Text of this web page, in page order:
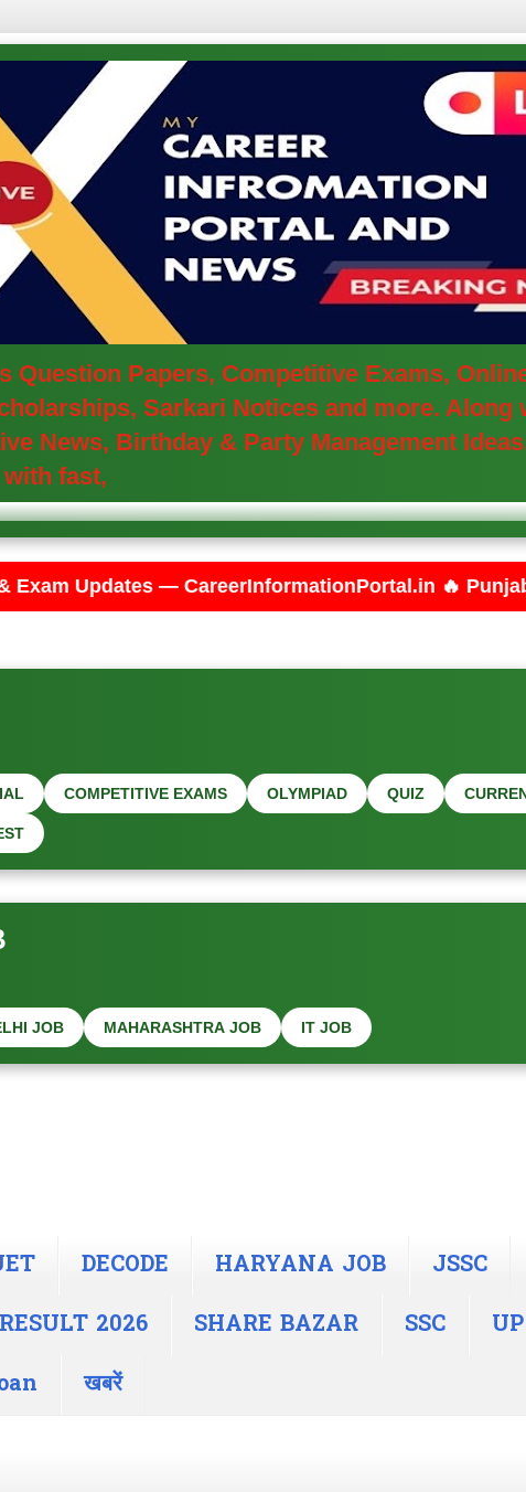
Question Papers, Competitive Exams,
Sarkari Notices and more. Along
News, Birthday & Party Management
fast,
🔥 Punjab PSPCL JE
COMPETITIVE EXAMS OLYMPIAD QUIZ
JOB MAHARASHTRA JOB IT JOB
DECODE HARYANA JOB
JSSC
RESULT 2026 SHARE BAZAR SSC
खबरें